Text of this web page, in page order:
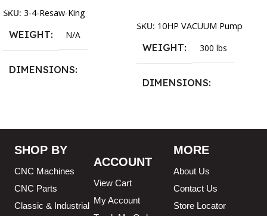
SKU: 3-4-Resaw-King
WEIGHT N/A
DIMENSIONS
3/4″ X 12-14-16mm Vari
Tooth Pitch X 101″
3/4″ X
12-14-16mm Vari Tooth
Pitch X 102″,
3/4″ X 12-14-
16mm Vari Tooth Pitch X
SKU: 10HP VACUUM Pump
WEIGHT 300 lbs
DIMENSIONS
SHOP BY
CNC Machines
CNC Parts
Classic & Industrial
ACCOUNT
View Cart
My Account
MORE
About Us
Contact Us
Store Locator